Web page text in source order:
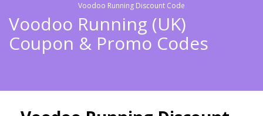
Voodoo Running Discount Code
Voodoo Running (UK)
Coupon & Promo Codes